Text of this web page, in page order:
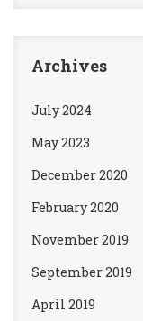
Archives
July 2024
May 2023
December 2020
February 2020
November 2019
September 2019
April 2019